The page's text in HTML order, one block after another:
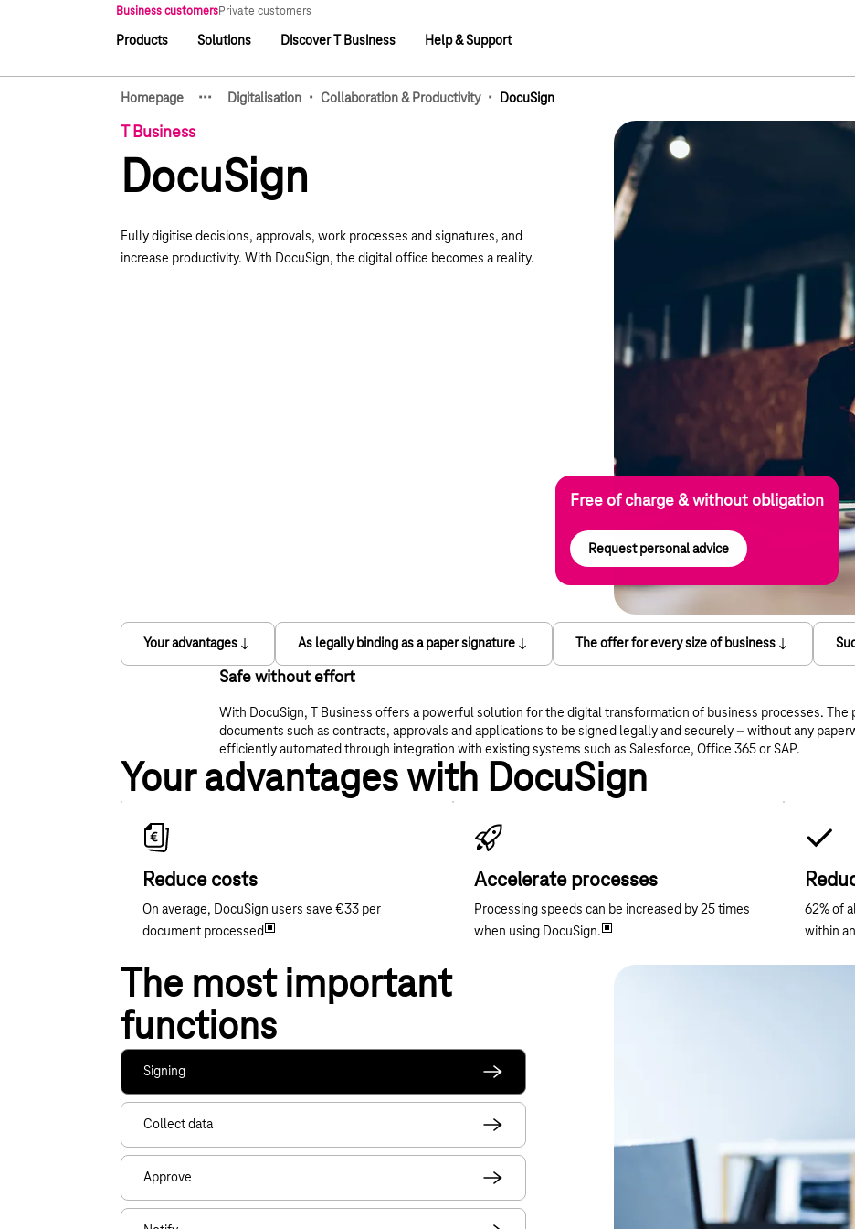
Business customersPrivate customers
Main navigation
Products Solutions Discover T Business Help & Support
Homepage
Show hidden breadcrumb elements
··· Digitalisation · Collaboration & Productivity · DocuSign
T Business
DocuSign
Fully digitise decisions, approvals, work processes and signatures, and
increase productivity. With DocuSign, the digital office becomes a reality.
Free of charge & without obligation
Request personal advice
Your advantages As legally binding as a paper signature The offer for every size of business
Safe without effort
With DocuSign, T Business offers a powerful solution for the digital transformation of business processes. The
documents such as contracts, approvals and applications to be signed legally and securely – without any
efficiently automated through integration with existing systems such as Salesforce, Office 365 or SAP.
Your advantages with DocuSign
Reduce costs
On average, DocuSign users save €33 per
document processed
Accelerate processes
Processing speeds can be increased by 25 times
when using DocuSign.
62% of
within
The most important
functions
Signing
Collect data
Approve